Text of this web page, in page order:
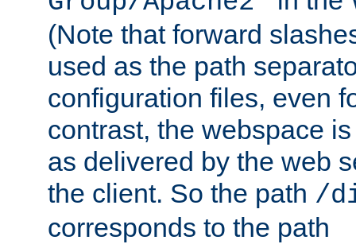
(Note that forward
used as the path
configuration files, even
contrast, the webspace
as delivered by the web
the client. So the path /
corresponds to the path